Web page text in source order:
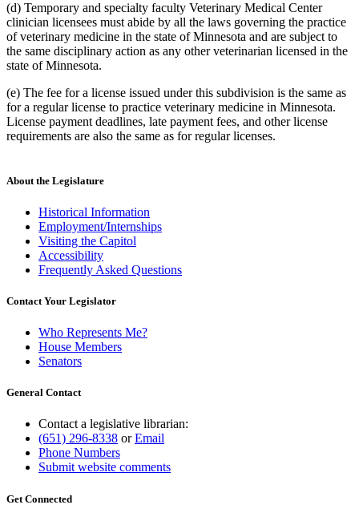
(d) Temporary and specialty faculty Veterinary Medical Center
clinician licensees must abide by all the laws governing the practice
of veterinary medicine in the state of Minnesota and are subject to
the same disciplinary action as any other veterinarian licensed in the
state of Minnesota.
(e) The fee for a license issued under this subdivision is the same as
for a regular license to practice veterinary medicine in Minnesota.
License payment deadlines, late payment fees, and other license
requirements are also the same as for regular licenses.
About the Legislature
Historical Information
Employment/Internships
Visiting the Capitol
Accessibility
Frequently Asked Questions
Contact Your Legislator
Who Represents Me?
House Members
Senators
General Contact
Contact a legislative librarian:
(651) 296-8338 orEmail
Phone Numbers
Submit website comments
Get Connected